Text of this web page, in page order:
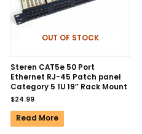
OUT OF STOCK
Steren CAT5e 50 Port
Ethernet RJ-45 Patch panel
Category 5 1U 19″ Rack Mount
$24.99
Read More